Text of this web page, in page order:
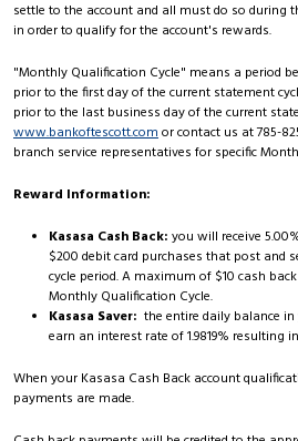
settle to the account and all must do so during
in order to qualify for the account's rewards.
"Monthly Qualification Cycle" means a period
prior to the first day of the current statement
prior to the last business day of the current
www.bankoftescott.comor contact us at 785-
branch service representatives for specific
Reward Information:
Kasasa Cash Back: you will receive
$200 debit card purchases that post and
cycle period. A maximum of $10 cash
Monthly Qualification Cycle.
Kasasa Saver: the entire daily balance
earn an interest rate of 1.9819% resulting
When your Kasasa Cash Back account
payments are made.